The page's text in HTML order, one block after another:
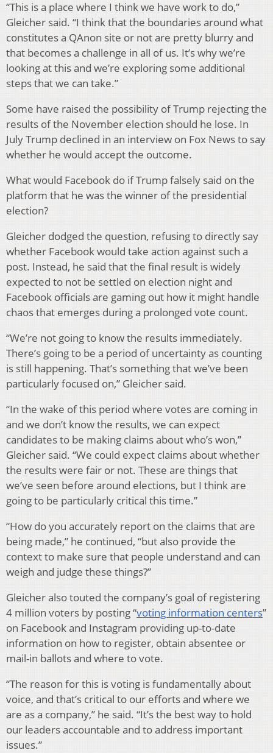
“This is a place where I think we have work to do,”
Gleicher said. “I think that the boundaries around what
constitutes a QAnon site or not are pretty blurry and
that becomes a challenge in all of us. It’s why we’re
looking at this and we’re exploring some additional
steps that we can take.”
Some have raised the possibility of Trump rejecting the
results of the November election should he lose. In
July Trump declined in an interview on Fox News to say
whether he would accept the outcome.
What would Facebook do if Trump falsely said on the
platform that he was the winner of the presidential
election?
Gleicher dodged the question, refusing to directly say
whether Facebook would take action against such a
post. Instead, he said that the final result is widely
expected to not be settled on election night and
Facebook officials are gaming out how it might handle
chaos that emerges during a prolonged vote count.
“We’re not going to know the results immediately.
There’s going to be a period of uncertainty as counting
is still happening. That’s something that we’ve been
particularly focused on,” Gleicher said.
“In the wake of this period where votes are coming in
and we don’t know the results, we can expect
candidates to be making claims about who’s won,”
Gleicher said. “We could expect claims about whether
the results were fair or not. These are things that
we’ve seen before around elections, but I think are
going to be particularly critical this time.”
“How do you accurately report on the claims that are
being made,” he continued, “but also provide the
context to make sure that people understand and can
weigh and judge these things?”
Gleicher also touted the company’s goal of registering
4 million voters by posting “voting information centers”
on Facebook and Instagram providing up-to-date
information on how to register, obtain absentee or
mail-in ballots and where to vote.
“The reason for this is voting is fundamentally about
voice, and that’s critical to our efforts and where we
are as a company,” he said. “It’s the best way to hold
our leaders accountable and to address important
issues.”